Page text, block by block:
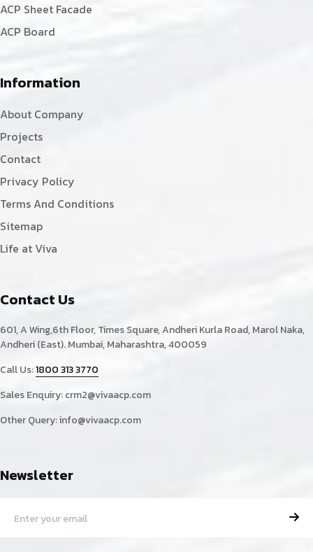
ACP Sheet Facade
ACP Board
Information
About Company
Projects
Contact
Privacy Policy
Terms And Conditions
Sitemap
Life at Viva
Contact Us
601, A Wing,6th Floor, Times Square, Andheri Kurla Road, Marol Naka,
Andheri (East). Mumbai, Maharashtra, 400059
Call Us:1800 313 3770
Sales Enquiry:crm2@vivaacp.com
Other Query:info@vivaacp.com
Newsletter